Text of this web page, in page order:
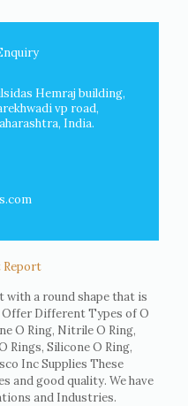
Hemraj building,
vp road,
India.
Report
with a round shape that is
Offer Different Types of O
O Ring, Nitrile O Ring,
Rings, Silicone O Ring,
Inc Supplies These
and good quality. We have
and Industries.